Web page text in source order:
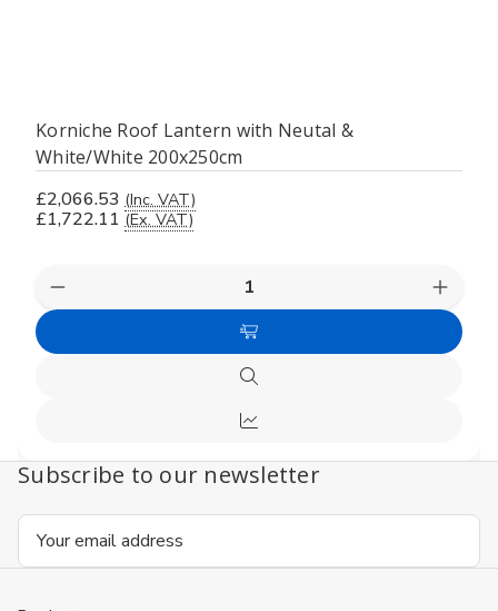
Korniche Roof Lantern with Neutal &
White/White 200x250cm
£2,066.53 (Inc. VAT)
£1,722.11 (Ex. VAT)
Decrease
Quantity
undefined
Add
to
Quick
view
Compare
Subscribe to our newsletter
Email